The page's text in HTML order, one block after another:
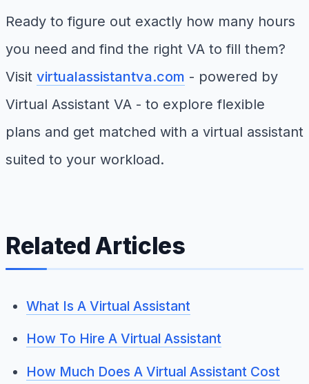
Ready to figure out exactly how many hours
you need and find the right VA to fill them?
Visit virtualassistantva.com - powered by
Virtual Assistant VA - to explore flexible
plans and get matched with a virtual assistant
suited to your workload.
Related Articles
What Is A Virtual Assistant
How To Hire A Virtual Assistant
How Much Does A Virtual Assistant Cost